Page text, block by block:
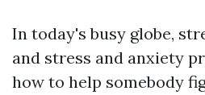
In today's busy globe,
and stress and anxiety
how to help somebody